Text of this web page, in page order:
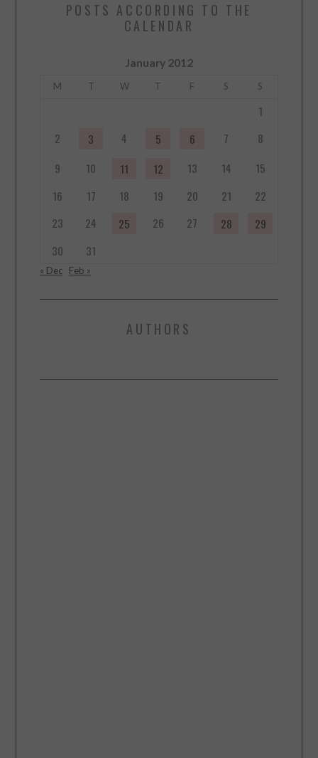
POSTS ACCORDING TO THE
CALENDAR
January 2012
M T W T F S S
1
2
3 4 5 6 7
8
9
10 11 12 13 14
15
16
17 18 19 20 21
22
23
24 25 26 27 28
29
30
31
« Dec Feb »
AUTHORS